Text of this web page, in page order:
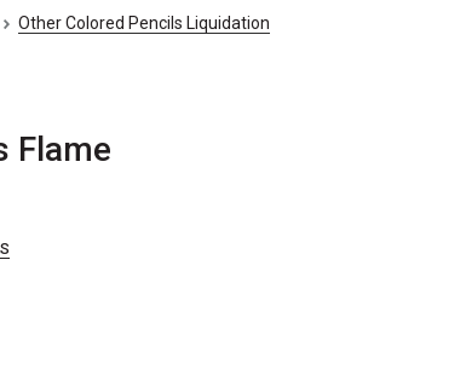
Other Colored Pencils Liquidation
Flame